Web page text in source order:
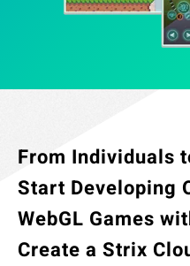
From Individuals
Start Developing
WebGL Games
Create a Strix